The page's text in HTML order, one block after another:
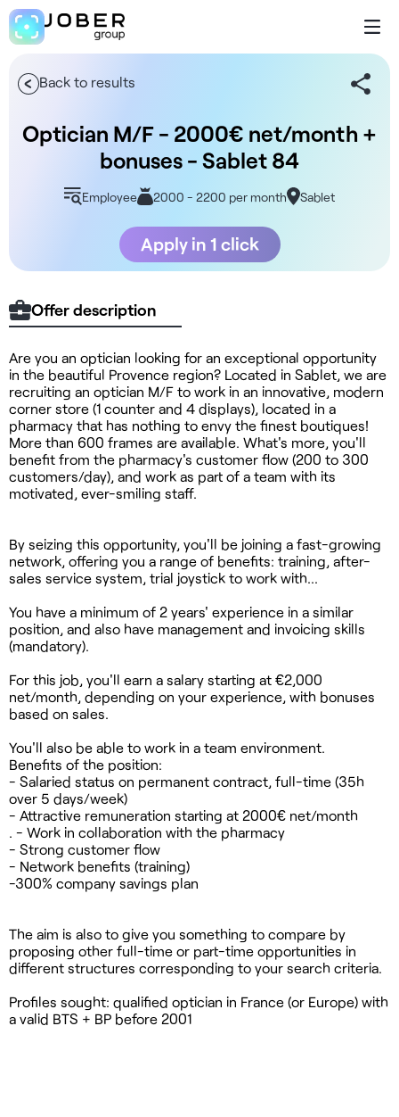
Back to results
Optician M/F - 2000€ net/month +
bonuses - Sablet 84
Employee 2000 - 2200 per month Sablet
Apply in 1 click
Offer description
Are you an optician looking for an exceptional opportunity
in the beautiful Provence region? Located in Sablet, we are
recruiting an optician M/F to work in an innovative, modern
corner store (1 counter and 4 displays), located in a
pharmacy that has nothing to envy the finest boutiques!
More than 600 frames are available. What's more, you'll
benefit from the pharmacy's customer flow (200 to 300
customers/day), and work as part of a team with its
motivated, ever-smiling staff.
By seizing this opportunity, you'll be joining a fast-growing
network, offering you a range of benefits: training, after-
sales service system, trial joystick to work with...
You have a minimum of 2 years' experience in a similar
position, and also have management and invoicing skills
(mandatory).
For this job, you'll earn a salary starting at €2,000
net/month, depending on your experience, with bonuses
based on sales.
You'll also be able to work in a team environment.
Benefits of the position:
- Salaried status on permanent contract, full-time (35h
over 5 days/week)
- Attractive remuneration starting at 2000€ net/month
. - Work in collaboration with the pharmacy
- Strong customer flow
- Network benefits (training)
-300% company savings plan
The aim is also to give you something to compare by
proposing other full-time or part-time opportunities in
different structures corresponding to your search criteria.
Profiles sought: qualified optician in France (or Europe) with
a valid BTS + BP before 2001